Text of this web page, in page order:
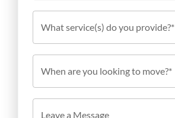
What service(s) do you provide?*
When are you looking to move?*
Leave a Message